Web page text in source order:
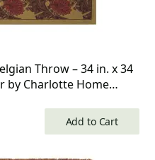
Throw – 34 in. x 34
by Charlotte Home
Add to Cart